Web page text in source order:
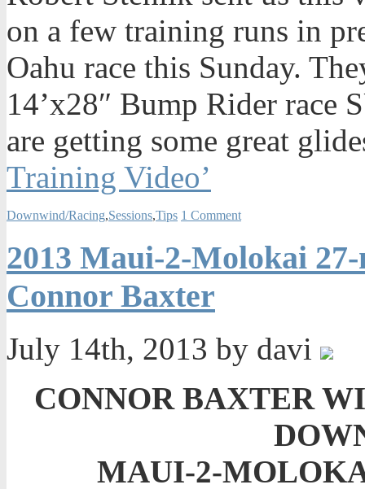
on a few training runs in
Oahu race this Sunday.
14’x28″ Bump Rider race
are getting some great
Training Video’
Downwind/Racing,Sessions,Tips 1 Comment
2013 Maui-2-Molokai
Connor Baxter
July 14th, 2013 by davi
CONNOR BAXTER
MAUI-2-